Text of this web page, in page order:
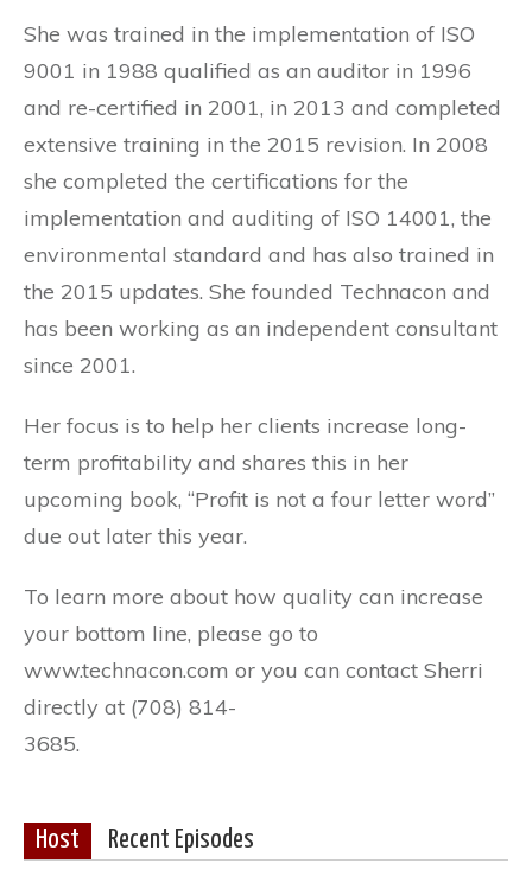
She was trained in the implementation of ISO
9001 in 1988 qualified as an auditor in 1996
and re-certified in 2001, in 2013 and completed
extensive training in the 2015 revision. In 2008
she completed the certifications for the
implementation and auditing of ISO 14001, the
environmental standard and has also trained in
the 2015 updates. She founded Technacon and
has been working as an independent consultant
since 2001.
Her focus is to help her clients increase long-
term profitability and shares this in her
upcoming book, “Profit is not a four letter word”
due out later this year.
To learn more about how quality can increase
your bottom line, please go to
www.technacon.com or you can contact Sherri
directly at (708) 814-
3685.
Host Recent Episodes